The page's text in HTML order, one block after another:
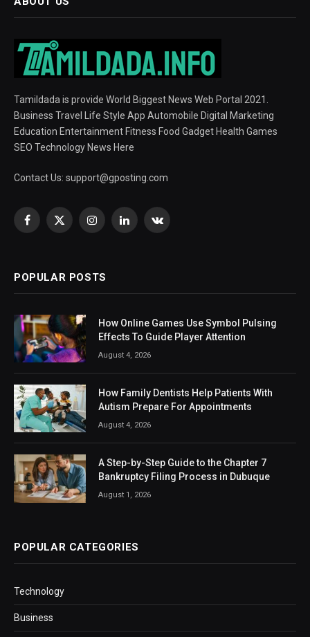
Tamildada is provide World Biggest News Web Portal 2021.
Business Travel Life Style App Automobile Digital Marketing
Education Entertainment Fitness Food Gadget Health Games
SEO Technology News Here
Contact Us: support@gposting.com
Facebook
X
InstagramLinkedInVKontakte
POPULAR POSTS
How Online Games Use Symbol Pulsing
Effects To Guide Player Attention
August 4, 2026
How Family Dentists Help Patients With
Autism Prepare For Appointments
August 4, 2026
A Step-by-Step Guide to the Chapter 7
Bankruptcy Filing Process in Dubuque
August 1, 2026
POPULAR CATEGORIES
Technology
Business